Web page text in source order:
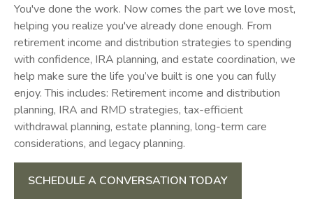
You've done the work. Now comes the part we love most,
helping you realize you've already done enough. From
retirement income and distribution strategies to spending
with confidence, IRA planning, and estate coordination, we
help make sure the life you’ve built is one you can fully
enjoy. This includes: Retirement income and distribution
planning, IRA and RMD strategies, tax-efficient
withdrawal planning, estate planning, long-term care
considerations, and legacy planning.
SCHEDULE A CONVERSATION TODAY